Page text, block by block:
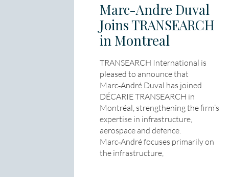
Marc-Andre Duval
Joins TRANSEARCH
in Montreal
TRANSEARCH International is
pleased to announce that
Marc‑André Duval has joined
DÉCARIE TRANSEARCH in
Montréal, strengthening the firm’s
expertise in infrastructure,
aerospace and defence.
Marc‑André focuses primarily on
the infrastructure,